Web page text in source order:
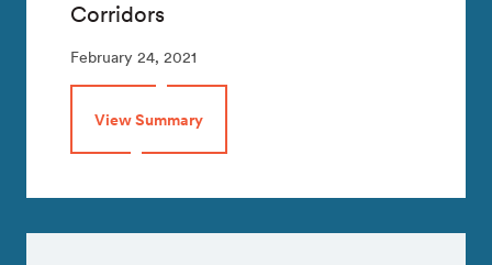
Corridors
February 24, 2021
View Summary